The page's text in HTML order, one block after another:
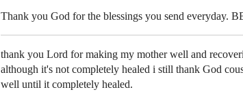
Thank you God for the blessings you send everyday.
thank you Lord for making my mother well and
although it's not completely healed i still thank God
well until it completely healed.